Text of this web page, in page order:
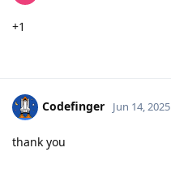
+1
Codefinger Jun 14, 2025
thank you